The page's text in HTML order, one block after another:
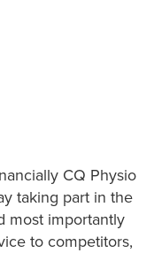
CQ Physio
taking part in the
most importantly
to competitors,